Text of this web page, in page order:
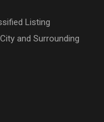
Listing
and Surrounding